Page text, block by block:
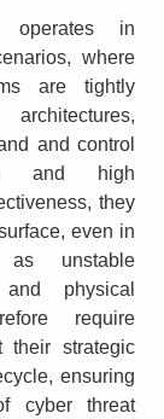
operates in
where
are tightly
and control
and high
they
even in
unstable
physical
require
their strategic
ensuring
cyber threat